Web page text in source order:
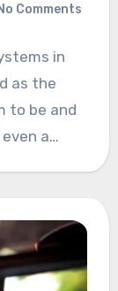
No Comments
in
as the
to be and
a…